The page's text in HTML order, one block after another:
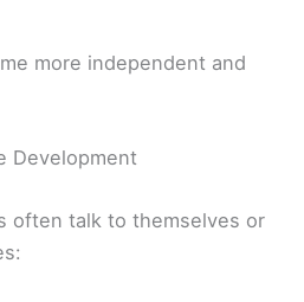
more independent and
Development
often talk to themselves or